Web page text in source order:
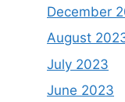
December
August
July 2023
June 2023